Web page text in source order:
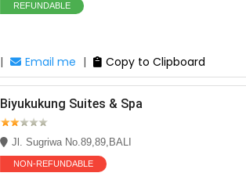
REFUNDABLE
| Email me | Copy to Clipboard
Biyukukung Suites & Spa
Jl. Sugriwa No.89,89,BALI
NON-REFUNDABLE